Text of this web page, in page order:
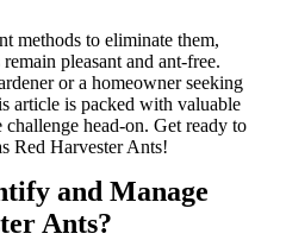
methods to eliminate them,
pleasant and ant-free.
or a homeowner seeking
article is packed with valuable
head-on. Get ready to
Red Harvester Ants!
and Manage
Ants?